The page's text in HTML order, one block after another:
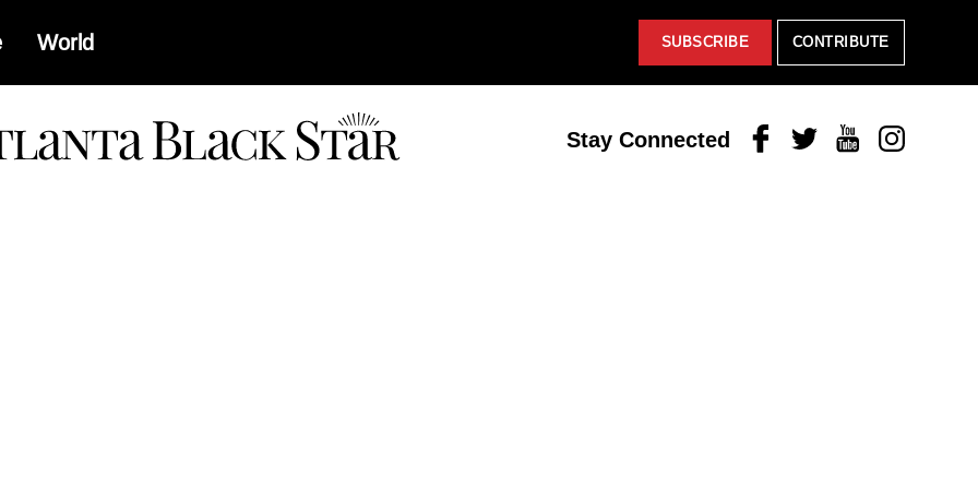
World SUBSCRIBE CONTRIBUTE
Stay Connected FacebookTwitterYoutubeInstagram